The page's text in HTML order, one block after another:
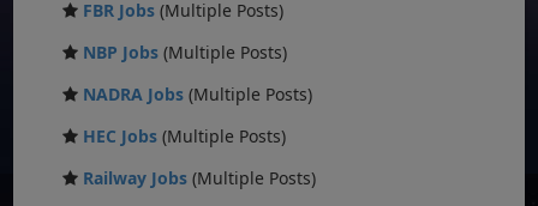
FBR Jobs (Multiple Posts)
NBP Jobs (Multiple Posts)
NADRA Jobs (Multiple Posts)
HEC Jobs (Multiple Posts)
Railway Jobs (Multiple Posts)